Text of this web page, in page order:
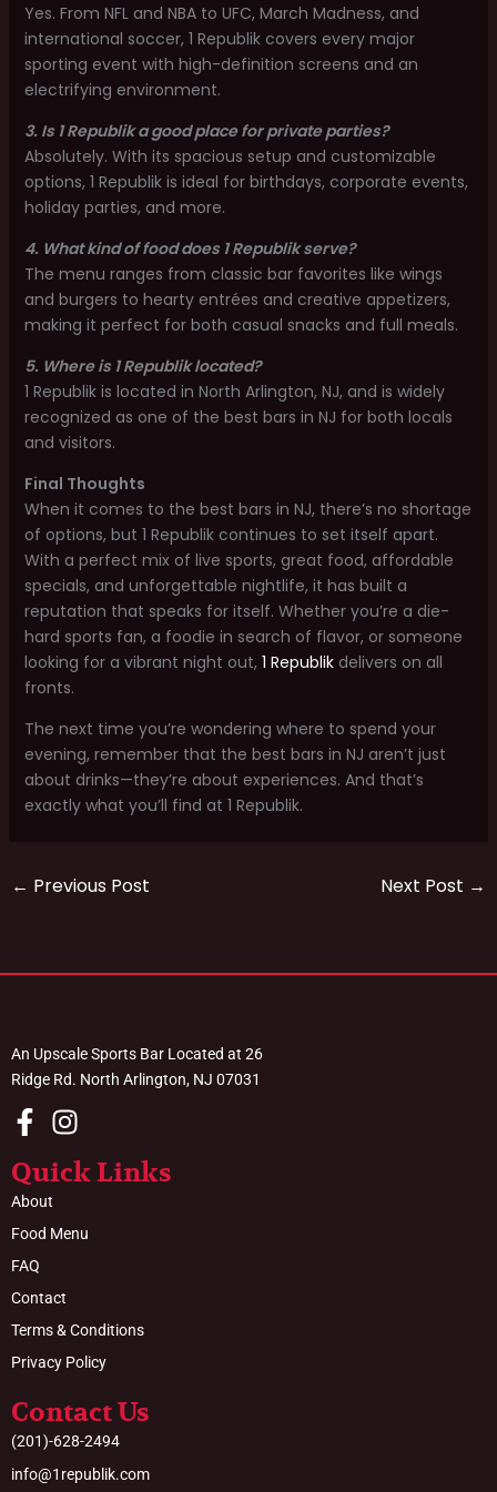
Yes. From NFL and NBA to UFC, March Madness, and
international soccer, 1 Republik covers every major
sporting event with high-definition screens and an
electrifying environment.
3. Is 1 Republik a good place for private parties?
Absolutely. With its spacious setup and customizable
options, 1 Republik is ideal for birthdays, corporate events,
holiday parties, and more.
4. What kind of food does 1 Republik serve?
The menu ranges from classic bar favorites like wings
and burgers to hearty entrées and creative appetizers,
making it perfect for both casual snacks and full meals.
5. Where is 1 Republik located?
1 Republik is located in North Arlington, NJ, and is widely
recognized as one of the best bars in NJ for both locals
and visitors.
Final Thoughts
When it comes to the best bars in NJ, there’s no shortage
of options, but 1 Republik continues to set itself apart.
With a perfect mix of live sports, great food, affordable
specials, and unforgettable nightlife, it has built a
reputation that speaks for itself. Whether you’re a die-
hard sports fan, a foodie in search of flavor, or someone
looking for a vibrant night out, 1 Republikdelivers on all
fronts.
The next time you’re wondering where to spend your
evening, remember that the best bars in NJ aren’t just
about drinks—they’re about experiences. And that’s
exactly what you’ll find at 1 Republik.
← Previous Post Next Post →
An Upscale Sports Bar Located at 26
Ridge Rd. North Arlington, NJ 07031
Quick Links
About
Food Menu
FAQ
Contact
Terms & Conditions
Privacy Policy
Contact Us
(201)-628-2494
info@1republik.com